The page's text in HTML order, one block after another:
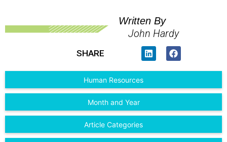
Written By
John Hardy
SHARE
Human Resources
Month and Year
Article Categories